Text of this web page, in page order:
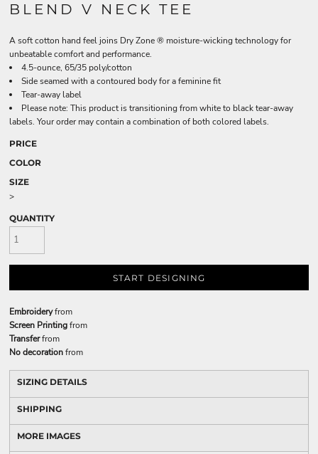
BLEND V NECK TEE
A soft cotton hand feel joins Dry Zone ® moisture-wicking technology for
unbeatable comfort and performance.
4.5-ounce, 65/35 poly/cotton
Side seamed with a contoured body for a feminine fit
Tear-away label
Please note: This product is transitioning from white to black tear-away
labels. Your order may contain a combination of both colored labels.
PRICE
COLOR
SIZE
>
QUANTITY
START DESIGNING
Embroideryfrom
Screen Printingfrom
Transferfrom
No decorationfrom
SIZING DETAILS
SHIPPING
MORE IMAGES